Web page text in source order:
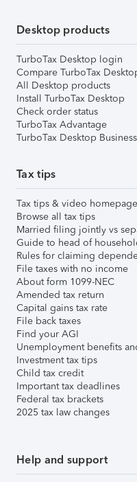
Desktop products
TurboTax Desktop login
Compare TurboTax
All Desktop products
Install TurboTax Desktop
Check order status
TurboTax Advantage
TurboTax Desktop
Tax tips
Tax tips & video homepage
Browse all tax tips
Married filing jointly vs
Guide to head of
Rules for claiming
File taxes with no income
About form 1099-NEC
Amended tax return
Capital gains tax rate
File back taxes
Find your AGI
Unemployment benefits
Investment tax tips
Child tax credit
Important tax deadlines
Federal tax brackets
2025 tax law changes
Help and support